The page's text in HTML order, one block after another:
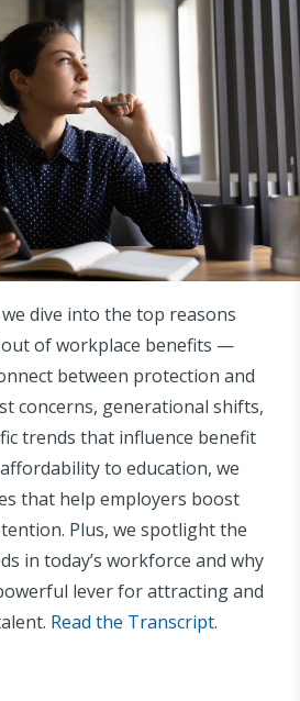
dive into the top reasons
of workplace benefits —
between protection and
concerns, generational shifts,
trends that influence benefit
to education, we
that help employers boost
Plus, we spotlight the
in today’s workforce and why
lever for attracting and
Read the Transcript.